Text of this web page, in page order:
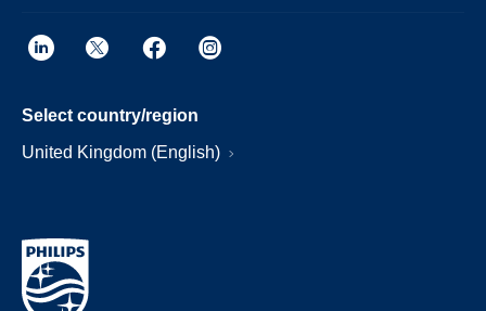
Select country/region
United Kingdom (English)